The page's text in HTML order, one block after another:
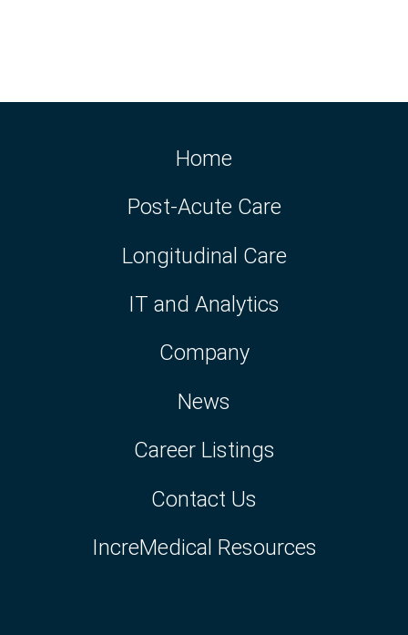
Home
Post-Acute Care
Longitudinal Care
IT and Analytics
Company
News
Career Listings
Contact Us
IncreMedical Resources